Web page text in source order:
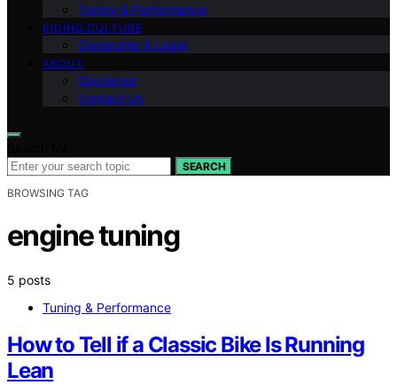
Tuning & Performance
RIDING CULTURE
Ownership & Legal
ABOUT
Disclaimer
Contact Us
SEARCH
BROWSING TAG
engine tuning
5 posts
Tuning & Performance
How to Tell if a Classic Bike Is Running
Lean